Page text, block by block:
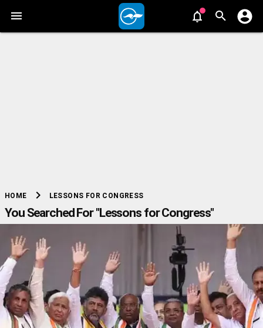
HOME chevron_right LESSONS FOR CONGRESS
You Searched For "Lessons for Congress"